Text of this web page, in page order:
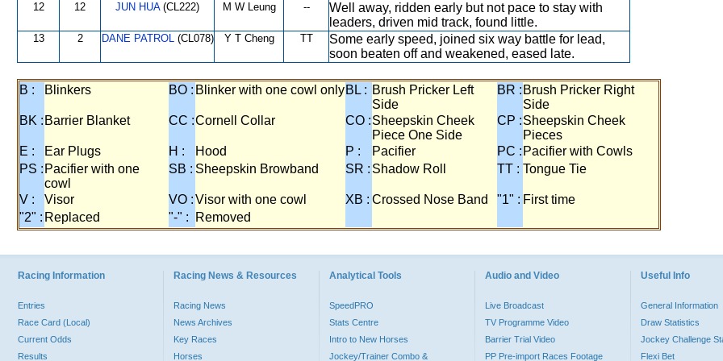
12 12 JUN HUA(CL222) M W Leung --
Well away, ridden early but not pace to stay with
leaders, driven mid track, found little.
13 2 DANE PATROL(CL078) Y T Cheng TT
Some early speed, joined six way battle for lead,
soon beaten off and weakened, eased late.
B : Blinkers BO : Blinker with one cowl onlyBL : Brush Pricker Left
Side
BR : Brush Pricker Right
Side
BK : Barrier Blanket CC :Cornell Collar CO :Sheepskin Cheek
Piece One Side
CP :Sheepskin Cheek
Pieces
E :
Ear Plugs H : Hood P : Pacifier PC : Pacifier with Cowls
PS : Pacifier with one
cowl
SB : Sheepskin Browband SR : Shadow Roll TT : Tongue Tie
V : Visor VO :Visor with one cowl XB : Crossed Nose Band "1" : First time
"2" : Replaced "-" : Removed
Racing Information
Entries
Race Card (Local)
Current Odds
Results
Racing News & Resources
Racing News
News Archives
Key Races
Horses
Analytical Tools
SpeedPRO
Stats Centre
Intro to New Horses
Jockey/Trainer Combo &
Audio and Video
Live Broadcast
TV Programme Video
Barrier Trial Video
PP Pre-import Races Footage
Useful Info
General Information
Draw Statistics
Jockey Challenge
Flexi Bet